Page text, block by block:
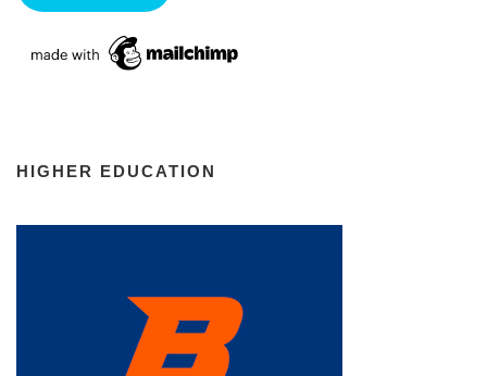
HIGHER EDUCATION